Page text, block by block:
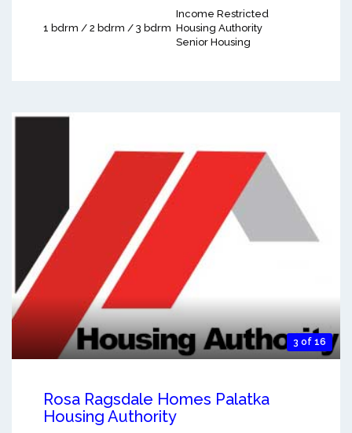
1 bdrm / 2 bdrm / 3 bdrm
Income Restricted
Housing Authority
Senior Housing
3 of 16
Rosa Ragsdale Homes Palatka
Housing Authority